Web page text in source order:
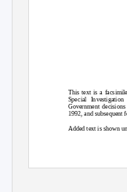
This text is a
Special Investigation
Government
1992, and subsequent
Added text is shown